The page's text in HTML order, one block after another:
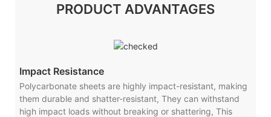
PRODUCT ADVANTAGES
Impact Resistance
Polycarbonate sheets are highly impact-resistant, making
them durable and shatter-resistant, They can withstand
high impact loads without breaking or shattering, This